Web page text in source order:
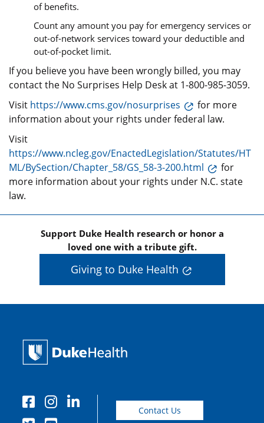
of benefits.
Count any amount you pay for emergency services or
out-of-network services toward your deductible and
out-of-pocket limit.
If you believe you have been wrongly billed, you may
contact the No Surprises Help Desk at 1-800-985-3059.
Visit https://www.cms.gov/nosurprises
for more
information about your rights under federal law.
Visit
https://www.ncleg.gov/EnactedLegislation/Statutes/HT
ML/BySection/Chapter_58/GS_58-3-200.html
for
more information about your rights under N.C. state
law.
Support Duke Health research or honor a
loved one with a tribute gift.
Giving to Duke Health
Contact Us